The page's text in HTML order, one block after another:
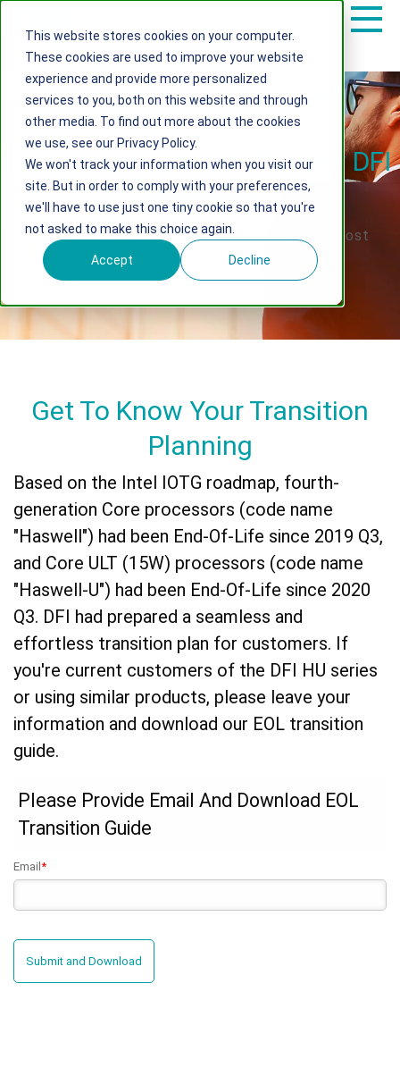
This website stores cookies on your computer.
These cookies are used to improve your website
experience and provide more personalized
services to you, both on this website and through
other media. To find out more about the cookies
we use, see our Privacy Policy.
We won't track your information when you visit our
site. But in order to comply with your preferences,
we'll have to use just one tiny cookie so that you're
not asked to make this choice again.
Accept Decline
Seamless Transition To New DFI
Platforms
Effortless Consistency & Least Transition Cost
Get To Know Your Transition
Planning
Based on the Intel IOTG roadmap, fourth-
generation Core processors (code name
"Haswell") had been End-Of-Life since 2019 Q3,
and Core ULT (15W) processors (code name
"Haswell-U") had been End-Of-Life since 2020
Q3. DFI had prepared a seamless and
effortless transition plan for customers. If
you're current customers of the DFI HU series
or using similar products, please leave your
information and download our EOL transition
guide.
Please Provide Email And Download EOL
Transition Guide
Email *